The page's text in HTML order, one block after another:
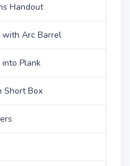
Handout
with Arc Barrel
Plank
Short Box